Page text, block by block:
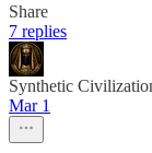
Share
7 replies
Synthetic
Mar 1